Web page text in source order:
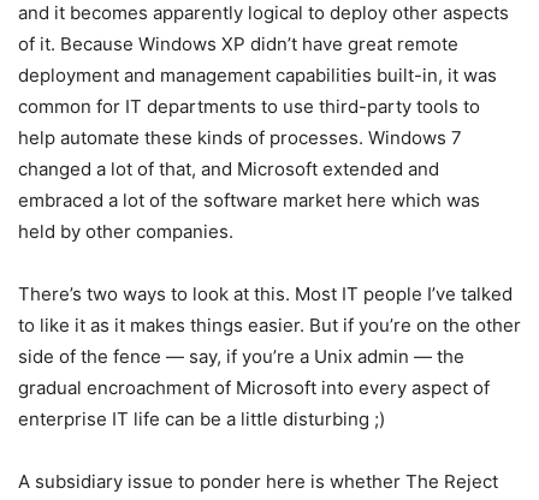
and it becomes apparently logical to deploy other aspects
of it. Because Windows XP didn’t have great remote
deployment and management capabilities built-in, it was
common for IT departments to use third-party tools to
help automate these kinds of processes. Windows 7
changed a lot of that, and Microsoft extended and
embraced a lot of the software market here which was
held by other companies.
There’s two ways to look at this. Most IT people I’ve talked
to like it as it makes things easier. But if you’re on the other
side of the fence — say, if you’re a Unix admin — the
gradual encroachment of Microsoft into every aspect of
enterprise IT life can be a little disturbing ;)
A subsidiary issue to ponder here is whether The Reject